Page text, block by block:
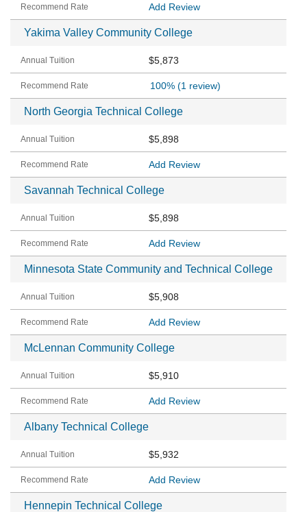
Add Review
Yakima Valley Community College
$5,873
100%(1 review)
North Georgia Technical College
$5,898
Add Review
Savannah Technical College
$5,898
Add Review
Minnesota State Community and Technical College
$5,908
Add Review
McLennan Community College
$5,910
Add Review
Albany Technical College
$5,932
Add Review
Hennepin Technical College